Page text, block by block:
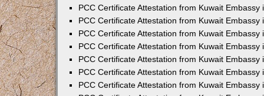
PCC Certificate Attestation from Kuwait Embassy
PCC Certificate Attestation from Kuwait Embassy
PCC Certificate Attestation from Kuwait Embassy
PCC Certificate Attestation from Kuwait Embassy
PCC Certificate Attestation from Kuwait Embassy
PCC Certificate Attestation from Kuwait Embassy
PCC Certificate Attestation from Kuwait Embassy